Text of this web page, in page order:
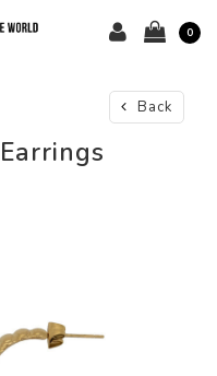
0
Back